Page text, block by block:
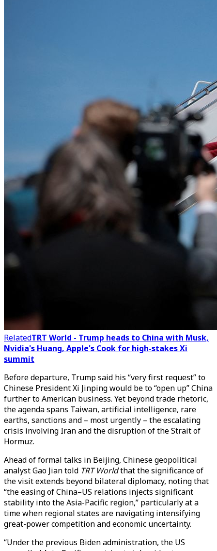
RelatedTRT World - Trump heads to China with Musk,
Nvidia's Huang, Apple's Cook for high-stakes Xi
summit
Before departure, Trump said his “very first request” to
Chinese President Xi Jinping would be to “open up” China
further to American business. Yet beyond trade rhetoric,
the agenda spans Taiwan, artificial intelligence, rare
earths, sanctions and – most urgently – the escalating
crisis involving Iran and the disruption of the Strait of
Hormuz.
Ahead of formal talks in Beijing, Chinese geopolitical
analyst Gao Jian told TRT Worldthat the significance of
the visit extends beyond bilateral diplomacy, noting that
“the easing of China–US relations injects significant
stability into the Asia-Pacific region,” particularly at a
time when regional states are navigating intensifying
great-power competition and economic uncertainty.
“Under the previous Biden administration, the US